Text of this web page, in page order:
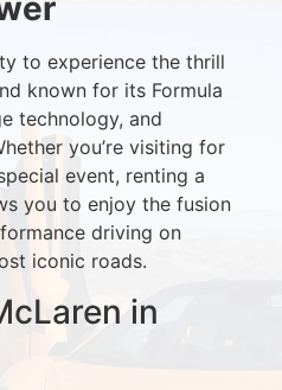
to experience the thrill
known for its Formula
technology, and
you’re visiting for
event, renting a
you to enjoy the fusion
driving on
iconic roads.
in